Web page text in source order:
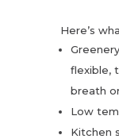
Here’s
flexible,
breath
Low
Kitchen